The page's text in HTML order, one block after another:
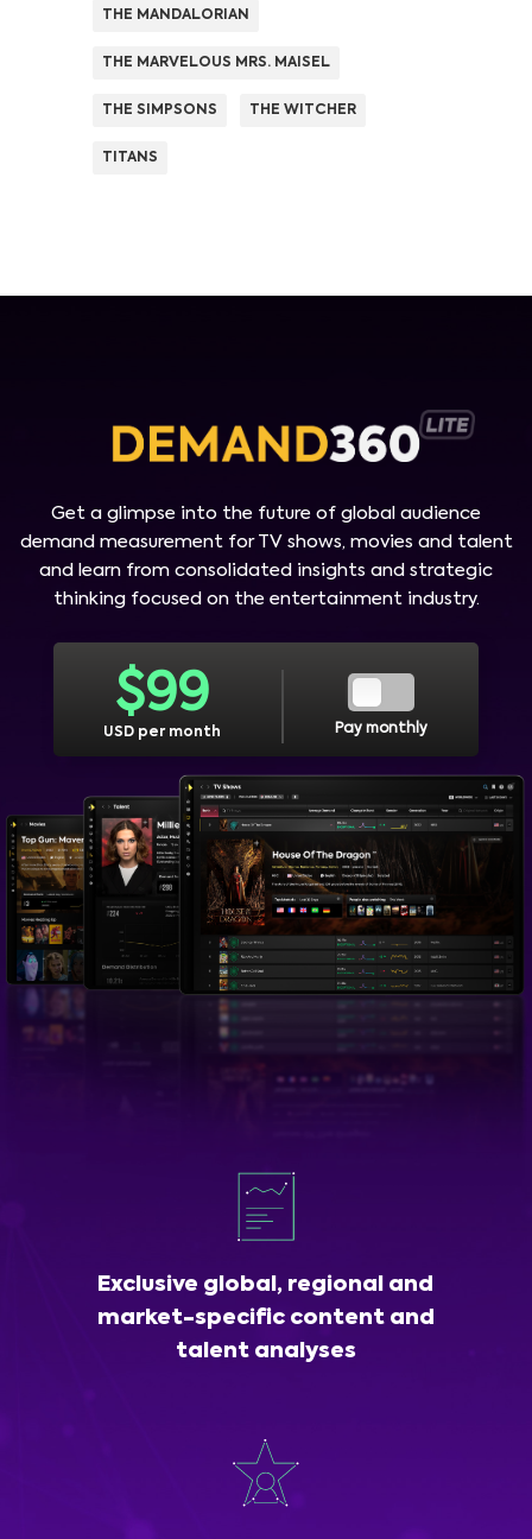
THE MANDALORIAN
THE MARVELOUS MRS. MAISEL
THE SIMPSONS THE WITCHER
TITANS
Get a glimpse into the future of global audience
demand measurement for TV shows, movies and talent
and learn from consolidated insights and strategic
thinking focused on the entertainment industry.
$99
USD per month Pay monthly
Exclusive global, regional and
market-specific content and
talent analyses